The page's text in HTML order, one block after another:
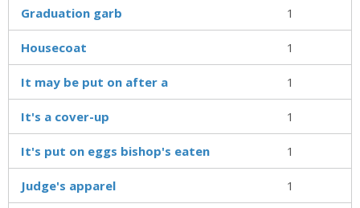
Graduation garb 1
Housecoat 1
It may be put on after a 1
It's a cover-up 1
It's put on eggs bishop's eaten 1
Judge's apparel 1